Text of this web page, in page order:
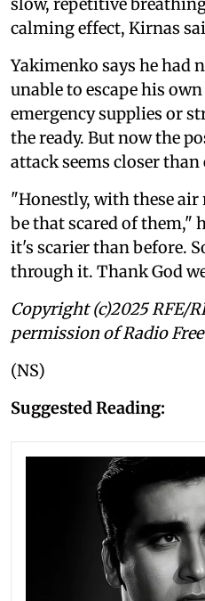
calming effect, Kirnas
Yakimenko says he had
unable to escape his
emergency supplies or
the ready. But now the
attack seems closer than
"Honestly, with these
be that scared of them,"
it's scarier than before.
through it. Thank God
Copyright (c)2025 RFE/
permission of Radio
(NS)
Suggested Reading: